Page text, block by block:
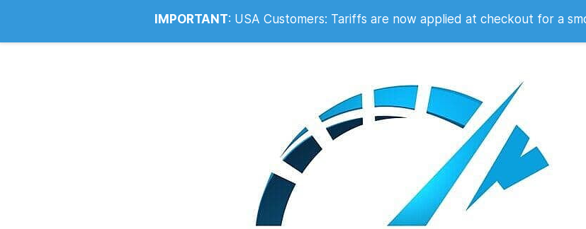
Info@noahsrcark.co.uk 0330 053 2007
IMPORTANT: USA Customers: Tariffs are now applied at checkout for a